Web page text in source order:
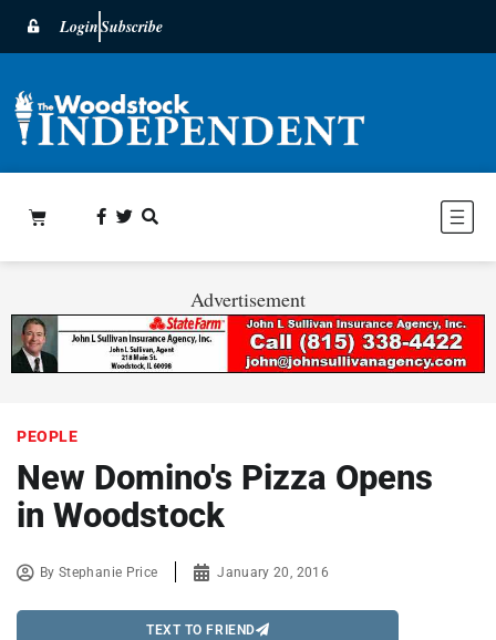
LoginSubscribe
Advertisement
PEOPLE
New Domino's Pizza Opens
in Woodstock
ByStephanie Price January 20, 2016
TEXT TO FRIEND